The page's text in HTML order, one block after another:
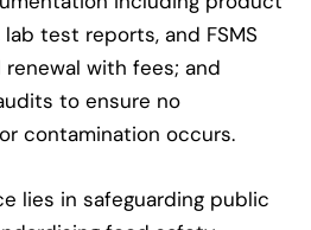
test reports, and FSMS
renewal with fees; and
to ensure no
contamination occurs.
lies in safeguarding public